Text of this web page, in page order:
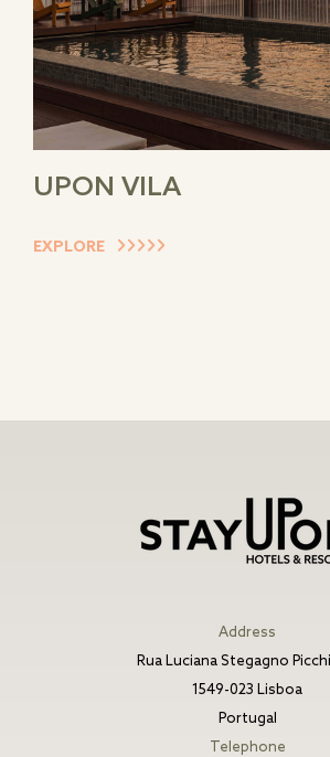
UPON VILA
EXPLORE
Address
Rua Luciana Stegagno
1549-023 Lisboa
Portugal
Telephone